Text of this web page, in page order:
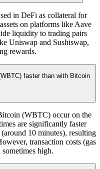
in DeFi as collateral for
on platforms like Aave
liquidity to trading pairs
Uniswap and Sushiswap,
rewards.
faster than with Bitcoin
(WBTC) occur on the
are significantly faster
10 minutes), resulting
transaction costs (gas
high.